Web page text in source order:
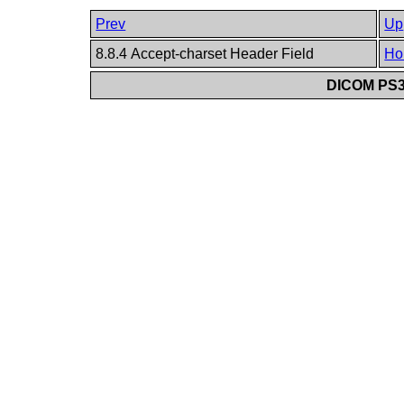
Prev
Up
8.8.4 Accept-charset Header Field
DICOM